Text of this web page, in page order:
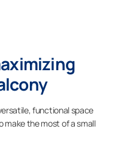
functional space
make the most of a small